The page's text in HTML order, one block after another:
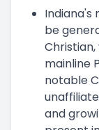
Indiana's
be
mainline
notable
and